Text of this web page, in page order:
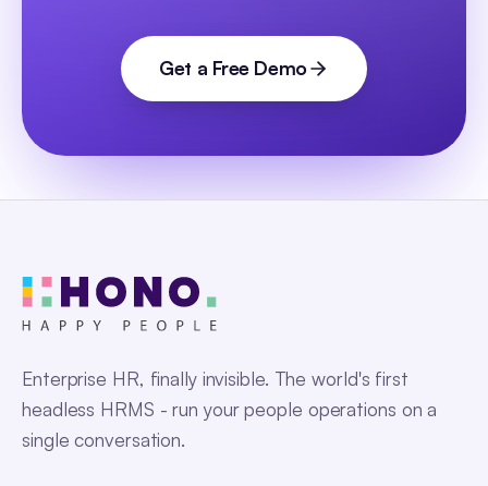
Get a Free Demo
Enterprise HR, finally invisible. The world's first
headless HRMS - run your people operations on a
single conversation.